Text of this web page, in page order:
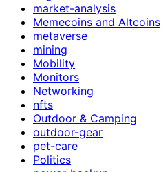
market-analysis
Memecoins and Altcoins
metaverse
mining
Mobility
Monitors
Networking
nfts
Outdoor & Camping
outdoor-gear
pet-care
Politics